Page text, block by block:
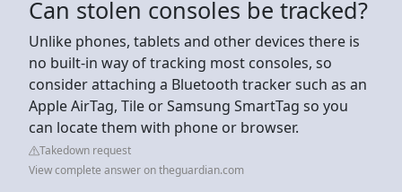
Can stolen consoles be tracked?
Unlike phones, tablets and other devices there is
no built-in way of tracking most consoles, so
consider attaching a Bluetooth tracker such as an
Apple AirTag, Tile or Samsung SmartTag so you
can locate them with phone or browser.
Takedown request
View complete answer on theguardian.com